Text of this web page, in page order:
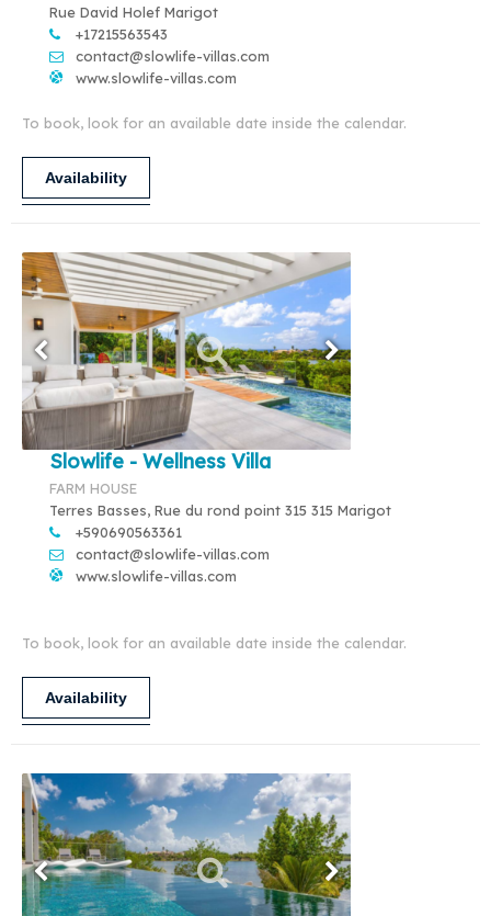
Rue David Holef Marigot
+17215563543
contact@slowlife-villas.com
www.slowlife-villas.com
To book, look for an available date inside the calendar.
Availability
Slowlife - Wellness Villa
FARM HOUSE
Terres Basses, Rue du rond point 315 315 Marigot
+590690563361
contact@slowlife-villas.com
www.slowlife-villas.com
To book, look for an available date inside the calendar.
Availability